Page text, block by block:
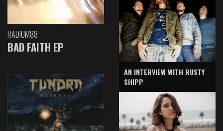
RADIUM88
BAD FAITH EP
AN INTERVIEW WITH RUSTY
SHIPP